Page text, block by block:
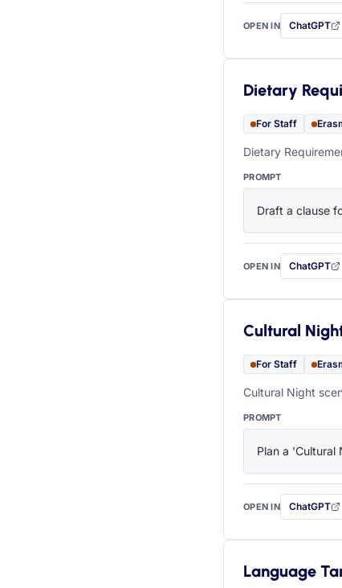
OPEN IN ChatGPT
with this
Dietary
For Staff
Dietary
PROMPT
Draft a clause
OPEN IN ChatGPT
with this
Cultural
For Staff
Cultural Night
PROMPT
Plan a 'Cultural
OPEN IN ChatGPT
with this
Language